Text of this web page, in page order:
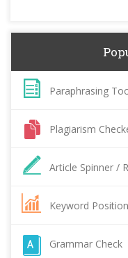
Paraphrasing
Plagiarism
Article Spinner /
Keyword
Grammar Check